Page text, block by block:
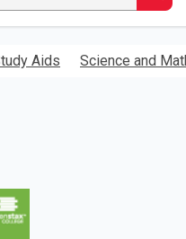
Aids Science and